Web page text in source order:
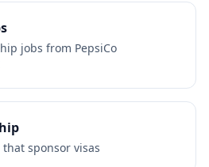
jobs from PepsiCo
sponsor visas